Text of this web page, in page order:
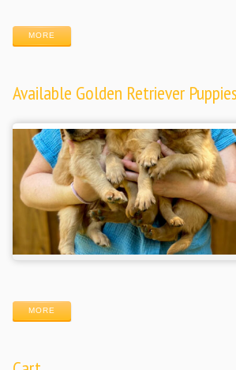
MORE
Available Golden Retriever Puppies
MORE